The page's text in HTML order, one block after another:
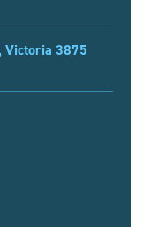
Victoria 3875